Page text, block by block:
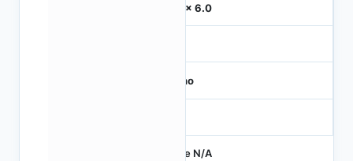
6.0 x 6.0
Mono
Price N/A